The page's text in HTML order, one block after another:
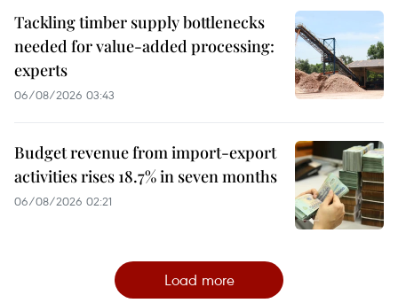
Tackling timber supply bottlenecks
needed for value-added processing:
experts
06/08/2026 03:43
Budget revenue from import-export
activities rises 18.7% in seven months
06/08/2026 02:21
Load more